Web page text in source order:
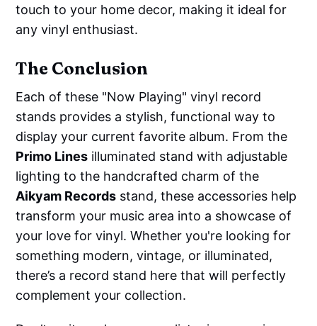
touch to your home decor, making it ideal for
any vinyl enthusiast.
The Conclusion
Each of these "Now Playing" vinyl record
stands provides a stylish, functional way to
display your current favorite album. From the
Primo Lines illuminated stand with adjustable
lighting to the handcrafted charm of the
Aikyam Records stand, these accessories help
transform your music area into a showcase of
your love for vinyl. Whether you're looking for
something modern, vintage, or illuminated,
there’s a record stand here that will perfectly
complement your collection.